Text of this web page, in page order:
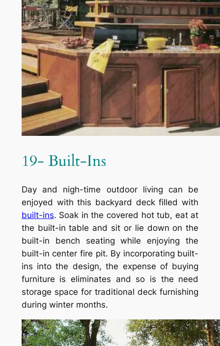
19- Built-Ins
Day and nigh-time outdoor living can be
enjoyed with this backyard deck filled with
built-ins. Soak in the covered hot tub, eat at
the built-in table and sit or lie down on the
built-in bench seating while enjoying the
built-in center fire pit. By incorporating built-
ins into the design, the expense of buying
furniture is eliminates and so is the need
storage space for traditional deck furnishing
during winter months.